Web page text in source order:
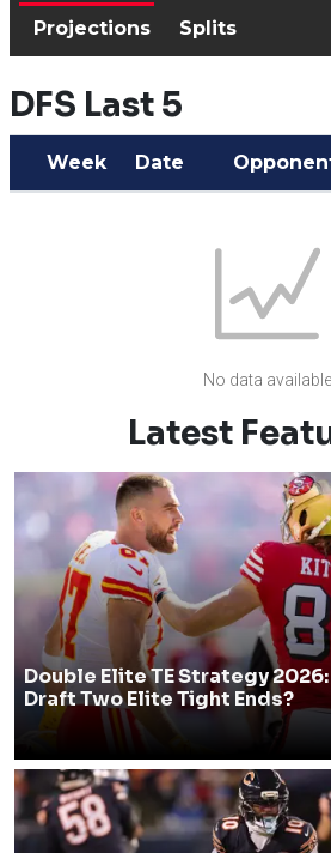
Projections
Splits
DFS Last 5
Week Date
No data available
Latest
Double Elite TE Strategy 2026:
Draft Two Elite Tight Ends?